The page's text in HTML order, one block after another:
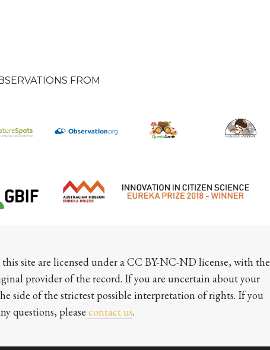
FROM
site are licensed under a CC BY-NC-ND license, with the
provider of the record. If you are uncertain about your
side of the strictest possible interpretation of rights. If you
questions, please contact us.